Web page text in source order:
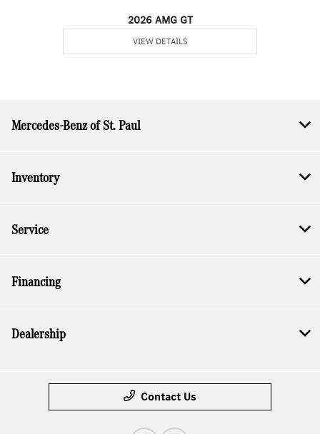
2026 AMG GT
VIEW DETAILS
Mercedes-Benz of St. Paul
Inventory
Service
Financing
Dealership
Contact Us